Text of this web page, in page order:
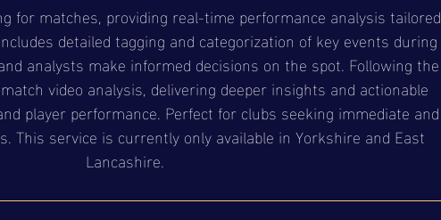
for matches, providing real-time performance analysis tailored
detailed tagging and categorization of key events during
analysts make informed decisions on the spot. Following the
video analysis, delivering deeper insights and actionable
player performance. Perfect for clubs seeking immediate and
This service is currently only available in Yorkshire and East
Lancashire.